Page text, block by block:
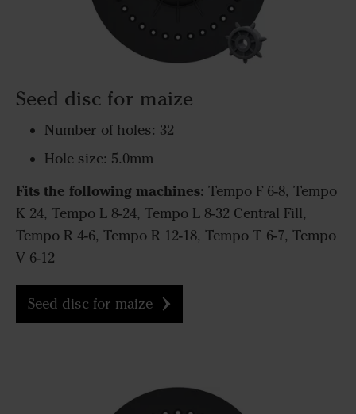
Seed disc for maize
Number of holes: 32
Hole size: 5.0mm
Fits the following machines: Tempo F 6-8, Tempo
K 24, Tempo L 8-24, Tempo L 8-32 Central Fill,
Tempo R 4-6, Tempo R 12-18, Tempo T 6-7, Tempo
V 6-12
Seed disc for maize